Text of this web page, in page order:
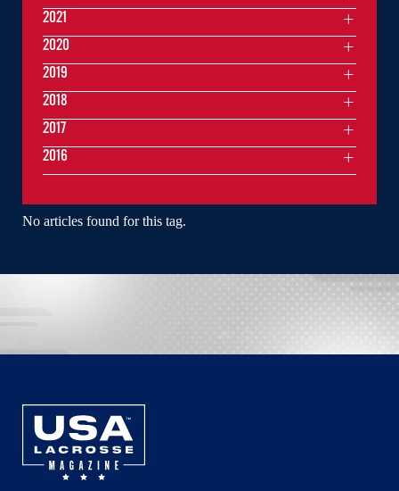
No articles found for this tag.
2021
2020
2019
2018
2017
2016